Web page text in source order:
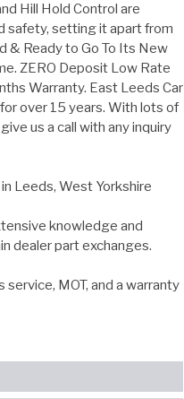
Hill Hold Control are
safety, setting it apart from
& Ready to Go To Its New
ZERO Deposit Low Rate
Warranty. East Leeds Car
over 15 years. With lots of
us a call with any inquiry
Leeds, West Yorkshire
knowledge and
dealer part exchanges.
MOT, and a warranty